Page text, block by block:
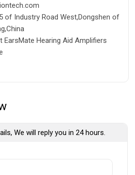
of Industry Road West,Dongshen of
EarsMate Hearing Aid Amplifiers
We will reply you in 24 hours.